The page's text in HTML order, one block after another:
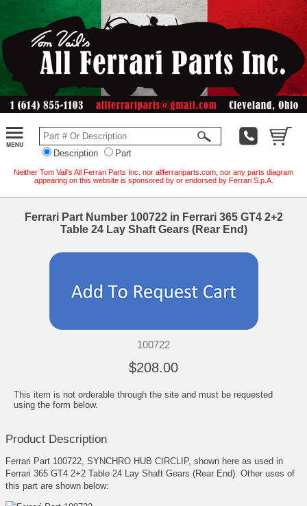
Description Part
Neither Tom Vail's All Ferrari Parts Inc. nor allferrariparts.com, nor any parts diagram
appearing on this website is sponsored by or endorsed by Ferrari S.p.A.
Ferrari Part Number 100722 in Ferrari 365 GT4 2+2
Table 24 Lay Shaft Gears (Rear End)
100722
$208.00
This item is not orderable through the site and must be requested
using the form below.
Product Description
Ferrari Part 100722, SYNCHRO HUB CIRCLIP, shown here as used in
Ferrari 365 GT4 2+2 Table 24 Lay Shaft Gears (Rear End). Other uses of
this part are shown below: